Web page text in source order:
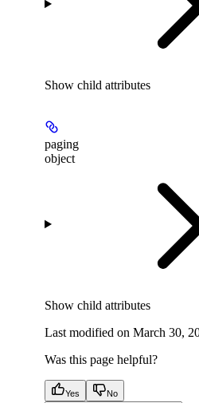
Show child attributes
paging
object
Show child attributes
Last modified on March 30,
Was this page helpful?
Yes No